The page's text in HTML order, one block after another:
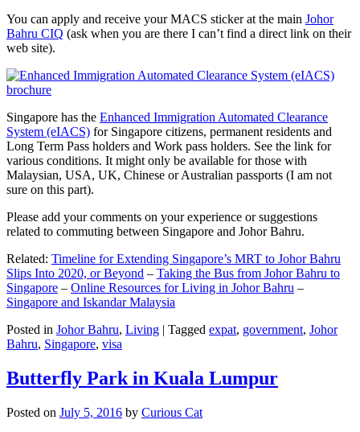
You can apply and receive your MACS sticker at the main Johor
Bahru CIQ (ask when you are there I can’t find a direct link on their
web site).
Singapore has the Enhanced Immigration Automated Clearance
System (eIACS) for Singapore citizens, permanent residents and
Long Term Pass holders and Work pass holders. See the link for
various conditions. It might only be available for those with
Malaysian, USA, UK, Chinese or Australian passports (I am not
sure on this part).
Please add your comments on your experience or suggestions
related to commuting between Singapore and Johor Bahru.
Related: Timeline for Extending Singapore’s MRT to Johor Bahru
Slips Into 2020, or Beyond – Taking the Bus from Johor Bahru to
Singapore – Online Resources for Living in Johor Bahru –
Singapore and Iskandar Malaysia
Posted in Johor Bahru, Living | Tagged expat, government, Johor
Bahru, Singapore, visa
Butterfly Park in Kuala Lumpur
Posted on July 5, 2016 by Curious Cat